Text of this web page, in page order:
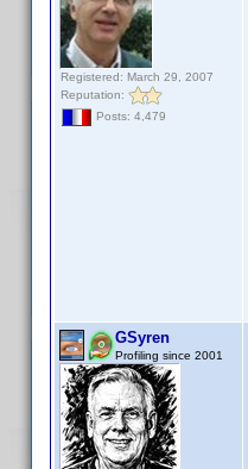
Registered: March 29, 2007
Reputation:
Posts: 4,479
GSyren
Profiling since 2001